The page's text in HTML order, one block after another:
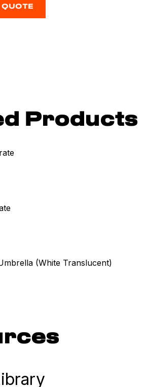
Products
(White Translucent)